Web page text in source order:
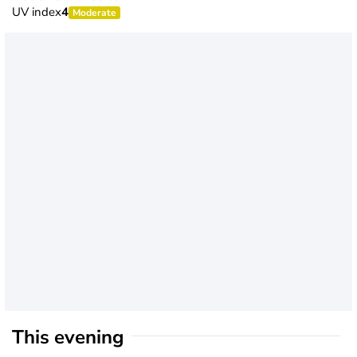
UV index4 Moderate
This evening